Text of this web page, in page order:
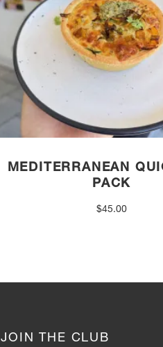
MEDITERRANEAN
PACK
$45.00
JOIN THE CLUB